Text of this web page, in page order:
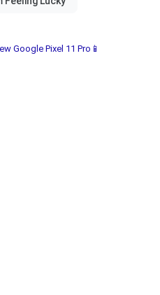
Google Pixel 11 Pro📱